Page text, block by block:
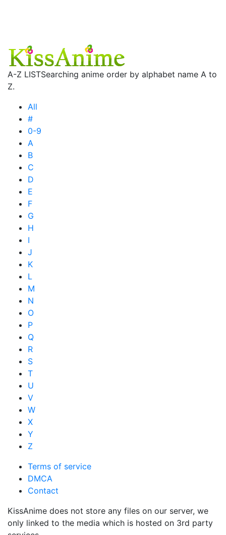
A-Z LISTSearching anime order by alphabet name A to
Z.
All
#
0-9
A
B
C
D
E
F
G
H
I
J
K
L
M
N
O
P
Q
R
S
T
U
V
W
X
Y
Z
Terms of service
DMCA
Contact
KissAnime does not store any files on our server, we
only linked to the media which is hosted on 3rd party